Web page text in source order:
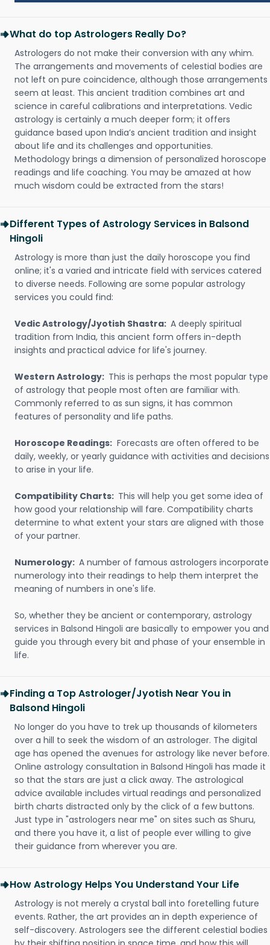
What do top Astrologers Really Do?
Astrologers do not make their conversion with any whim.
The arrangements and movements of celestial bodies are
not left on pure coincidence, although those arrangements
seem at least. This ancient tradition combines art and
science in careful calibrations and interpretations. Vedic
astrology is certainly a much deeper form; it offers
guidance based upon India’s ancient tradition and insight
about life and its challenges and opportunities.
Methodology brings a dimension of personalized horoscope
readings and life coaching. You may be amazed at how
much wisdom could be extracted from the stars!
Different Types of Astrology Services in Balsond
Hingoli
Astrology is more than just the daily horoscope you find
online; it's a varied and intricate field with services catered
to diverse needs. Following are some popular astrology
services you could find:
Vedic Astrology/Jyotish Shastra: A deeply spiritual
tradition from India, this ancient form offers in-depth
insights and practical advice for life's journey.
Western Astrology: This is perhaps the most popular type
of astrology that people most often are familiar with.
Commonly referred to as sun signs, it has common
features of personality and life paths.
Horoscope Readings: Forecasts are often offered to be
daily, weekly, or yearly guidance with activities and decisions
to arise in your life.
Compatibility Charts: This will help you get some idea of
how good your relationship will fare. Compatibility charts
determine to what extent your stars are aligned with those
of your partner.
Numerology: A number of famous astrologers incorporate
numerology into their readings to help them interpret the
meaning of numbers in one's life.
So, whether they be ancient or contemporary, astrology
services in Balsond Hingoli are basically to empower you and
guide you through every bit and phase of your ensemble in
life.
Finding a Top Astrologer/Jyotish Near You in
Balsond Hingoli
No longer do you have to trek up thousands of kilometers
over a hill to seek the wisdom of an astrologer. The digital
age has opened the avenues for astrology like never before.
Online astrology consultation in Balsond Hingoli has made it
so that the stars are just a click away. The astrological
advice available includes virtual readings and personalized
birth charts distracted only by the click of a few buttons.
Just type in "astrologers near me" on sites such as Shuru,
and there you have it, a list of people ever willing to give
their guidance from wherever you are.
How Astrology Helps You Understand Your Life
Astrology is not merely a crystal ball into foretelling future
events. Rather, the art provides an in depth experience of
self-discovery. Astrologers see the different celestial bodies